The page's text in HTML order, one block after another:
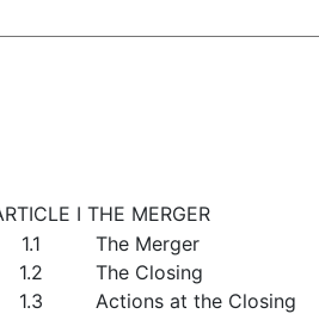
I THE MERGER
1.1
The Merger
1.2
The Closing
1.3
Actions at the Closing